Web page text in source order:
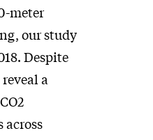
meter
our study
Despite
a